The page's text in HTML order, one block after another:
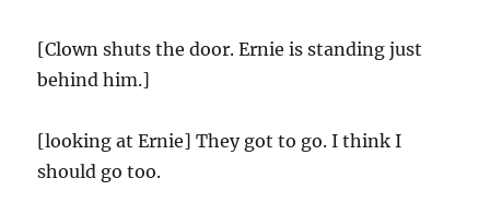
[Clown shuts the door. Ernie is standing just
behind him.]
[looking at Ernie] They got to go. I think I
should go too.